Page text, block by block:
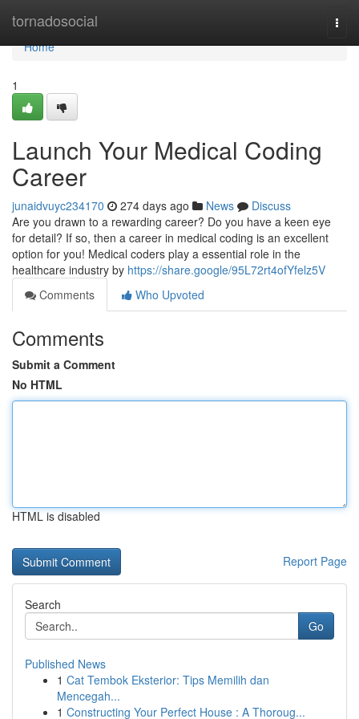
tornadosocial
Home
Home
1
Launch Your Medical Coding
Career
junaidvuyc234170 274 days ago News
Discuss
Are you drawn to a rewarding career? Do you have a keen eye
for detail? If so, then a career in medical coding is an excellent
option for you! Medical coders play a essential role in the
healthcare industry by https://share.google/95L72rt4ofYfelz5V
Comments
Who Upvoted
Comments
Submit a Comment
No HTML
HTML is disabled
Report Page
Search
Go
Published News
1 Cat Tembok Eksterior: Tips Memilih dan
Mencegah...
1 Constructing Your Perfect House : A Thoroug...